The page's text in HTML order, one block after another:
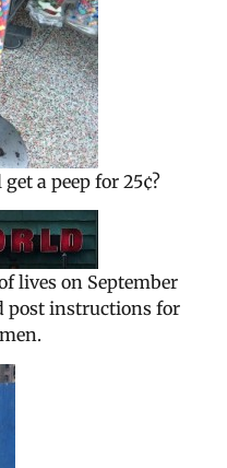
a peep for 25¢?
lives on September
post instructions for